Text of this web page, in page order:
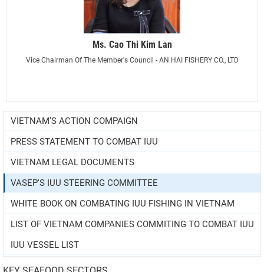
Ms. Cao Thi Kim Lan
Vice Chairman Of The Member's Council - AN HAI FISHERY CO., LTD
VIETNAM’S ACTION COMPAIGN
PRESS STATEMENT TO COMBAT IUU
VIETNAM LEGAL DOCUMENTS
VASEP'S IUU STEERING COMMITTEE
WHITE BOOK ON COMBATING IUU FISHING IN VIETNAM
LIST OF VIETNAM COMPANIES COMMITING TO COMBAT IUU
IUU VESSEL LIST